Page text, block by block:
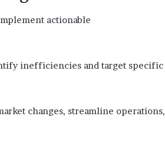
actionable
inefficiencies and target specific
changes, streamline operations,